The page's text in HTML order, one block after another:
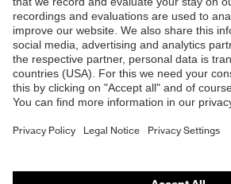
B2B online shop
Online shop for laser protection
E | 3 Store
Purchasing assistants